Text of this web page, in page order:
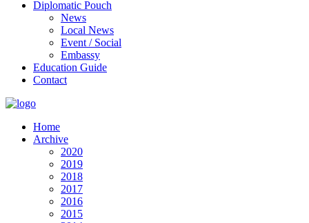
Diplomatic Pouch
News
Local News
Event / Social
Embassy
Education Guide
Contact
Home
Archive
2020
2019
2018
2017
2016
2015